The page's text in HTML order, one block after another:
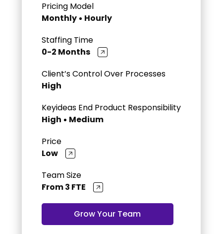
Pricing Model
Monthly
Hourly
Staffing Time
0-2 Months
Client’s Control Over Processes
High
Keyideas End Product Responsibility
High
Medium
Price
Low
Team Size
From 3 FTE
Grow Your Team